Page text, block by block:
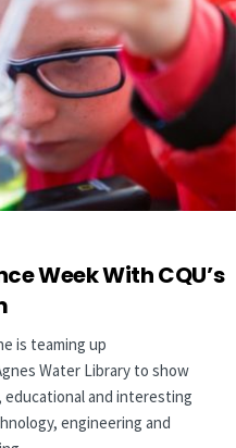
Week With CQU’s
is teaming up
Water Library to show
and interesting
engineering and